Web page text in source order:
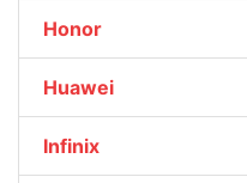
Honor
Huawei
Infinix